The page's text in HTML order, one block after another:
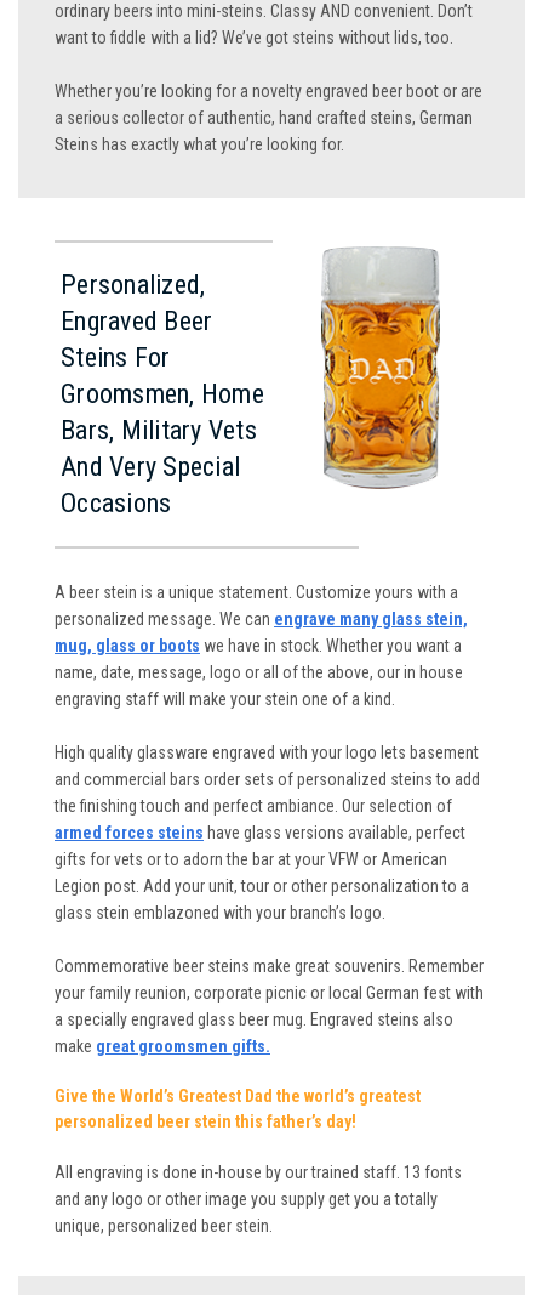
ordinary beers into mini-steins. Classy AND convenient. Don’t
want to fiddle with a lid? We’ve got steins without lids, too.
Whether you’re looking for a novelty engraved beer boot or are
a serious collector of authentic, hand crafted steins, German
Steins has exactly what you’re looking for.
Personalized,
Engraved Beer
Steins For
Groomsmen, Home
Bars, Military Vets
And Very Special
Occasions
A beer stein is a unique statement. Customize yours with a
personalized message. We can engrave many glass stein,
mug, glass or boots we have in stock. Whether you want a
name, date, message, logo or all of the above, our in house
engraving staff will make your stein one of a kind.
High quality glassware engraved with your logo lets basement
and commercial bars order sets of personalized steins to add
the finishing touch and perfect ambiance. Our selection of
armed forces steins have glass versions available, perfect
gifts for vets or to adorn the bar at your VFW or American
Legion post. Add your unit, tour or other personalization to a
glass stein emblazoned with your branch’s logo.
Commemorative beer steins make great souvenirs. Remember
your family reunion, corporate picnic or local German fest with
a specially engraved glass beer mug. Engraved steins also
make great groomsmen gifts.
Give the World’s Greatest Dad the world’s greatest
personalized beer stein this father’s day!
All engraving is done in-house by our trained staff. 13 fonts
and any logo or other image you supply get you a totally
unique, personalized beer stein.